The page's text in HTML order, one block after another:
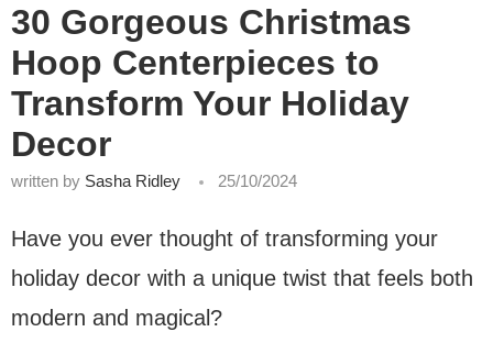
30 Gorgeous Christmas
Hoop Centerpieces to
Transform Your Holiday
Decor
written by Sasha Ridley 25/10/2024
Have you ever thought of transforming your
holiday decor with a unique twist that feels both
modern and magical?